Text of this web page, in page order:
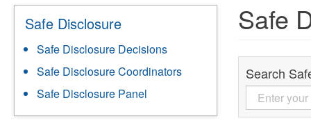
Safe Disclosure
Safe Disclosure Decisions
Safe Disclosure Coordinators
Safe Disclosure Panel
Safe
Search